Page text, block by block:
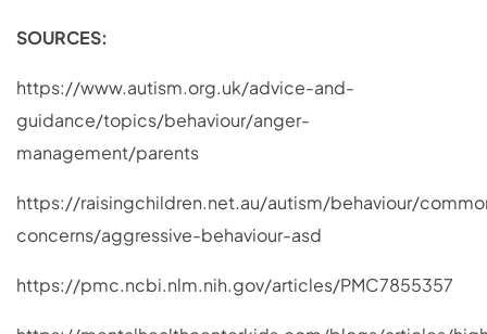
SOURCES:
https://www.autism.org.uk/advice-and-
guidance/topics/behaviour/anger-
management/parents
https://raisingchildren.net.au/autism/behaviour/
concerns/aggressive-behaviour-asd
https://pmc.ncbi.nlm.nih.gov/articles/PMC7855357